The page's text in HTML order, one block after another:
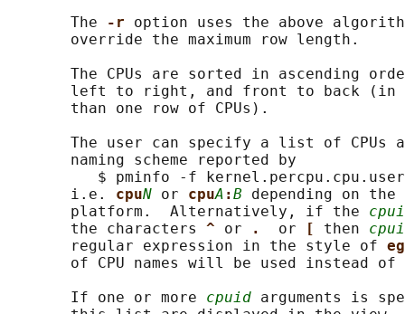
       The
-r option uses the above
       override the maximum row length.
The CPUs are sorted in ascending
left to right, and front to back
       than one row of CPUs).
The user can specify a list of CPUs
       naming scheme reported by
          $ pminfo -f kernel.percpu.cpu.user
       i.e.
cpuN or cpuA :B depending on
       platform.  Alternatively, if the
       the characters
^ or . or [ then
       regular expression in the style of
       of CPU names will be used instead of
       If one or more
cpuid arguments is